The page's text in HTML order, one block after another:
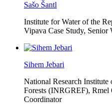
Sašo Šantl
Institute for Water of the
Vipava Case Study, Senior
Sihem Jebari
National Research
Forests (INRGREF), Rmel
Coordinator